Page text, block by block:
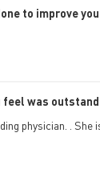
to improve
feel was
physician. .